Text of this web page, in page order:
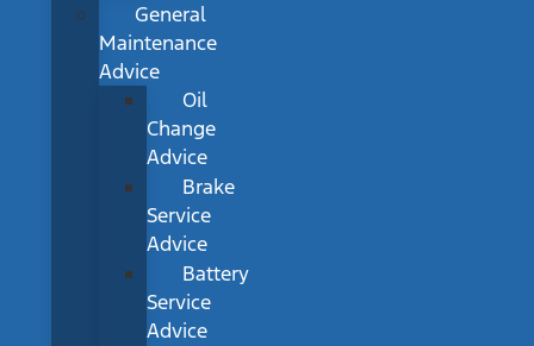
General
Maintenance
Advice
Oil
Change
Advice
Brake
Service
Advice
Battery
Service
Advice